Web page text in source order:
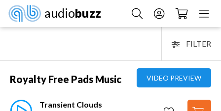
audiobuzz
FILTER
VIDEO PREVIEW
Royalty Free Pads Music
Transient Clouds